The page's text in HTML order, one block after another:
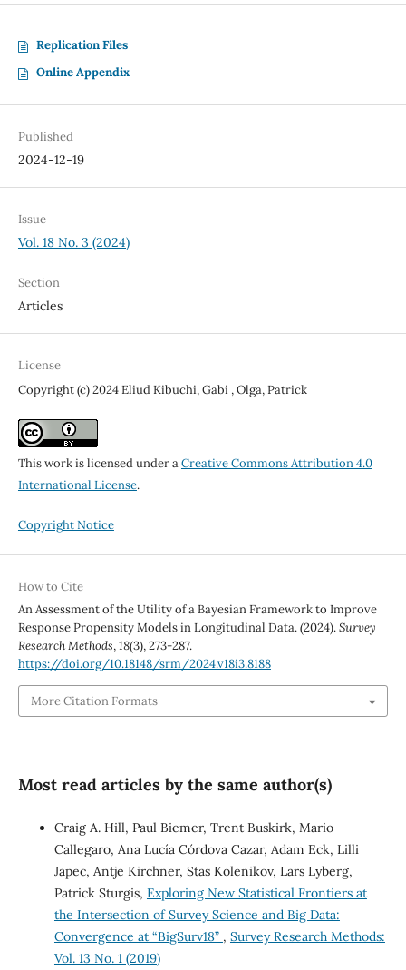
Replication Files
Online Appendix
Published
2024-12-19
Issue
Vol. 18 No. 3 (2024)
Section
Articles
License
Copyright (c) 2024 Eliud Kibuchi, Gabi , Olga, Patrick
This work is licensed under aCreative Commons Attribution 4.0
International License.
Copyright Notice
How to Cite
An Assessment of the Utility of a Bayesian Framework to Improve
Response Propensity Models in Longitudinal Data. (2024).Survey
Research Methods,18(3), 273-287.
https://doi.org/10.18148/srm/2024.v18i3.8188
More Citation Formats
Most read articles by the same author(s)
Craig A. Hill, Paul Biemer, Trent Buskirk, Mario
Callegaro, Ana Lucía Córdova Cazar, Adam Eck, Lilli
Japec, Antje Kirchner, Stas Kolenikov, Lars Lyberg,
Patrick Sturgis, Exploring New Statistical Frontiers at
the Intersection of Survey Science and Big Data:
Convergence at “BigSurv18” , Survey Research Methods:
Vol. 13 No. 1 (2019)